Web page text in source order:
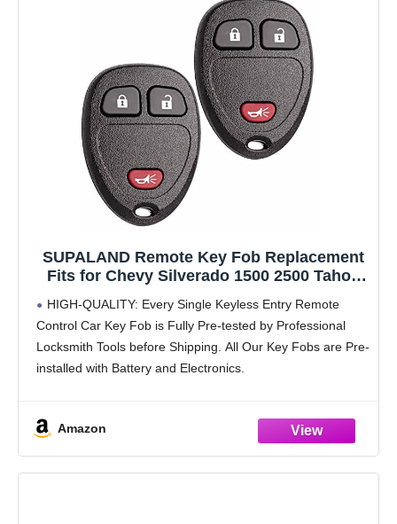
SUPALAND Remote Key Fob Replacement
Fits for Chevy Silverado 1500 2500 Tahoe
Acadia Yukon XL 2007 2008 2009 2010
2011-2013 Express Traverse Keyless Entry
Control
HIGH-QUALITY: Every Single Keyless Entry Remote
Control Car Key Fob is Fully Pre-tested by Professional
Locksmith Tools before Shipping. All Our Key Fobs are Pre-
installed with Battery and Electronics.
Amazon